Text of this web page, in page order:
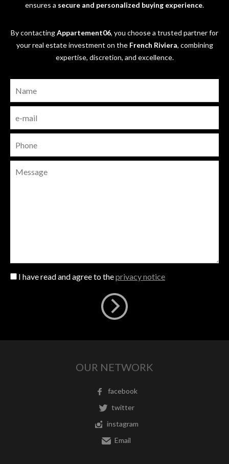
ensures a secure and personalized buying experience.
By contactingAppartement06, you choose a trusted partner for
your real estate investment on the French Riviera, combining
expertise, discretion, and excellence.
I have read and agree to theprivacy notice
OUR NETWORK
facebook
twitter
instagram
Email